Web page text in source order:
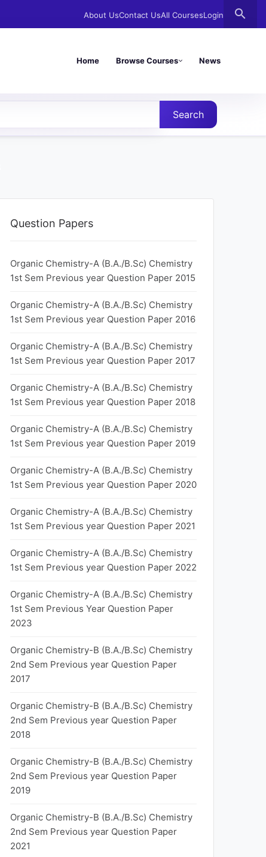
About UsContact UsAll CoursesLogin search
Home Browse Courses News
Search
Question Papers
Organic Chemistry-A (B.A./B.Sc) Chemistry
1st Sem Previous year Question Paper 2015
Organic Chemistry-A (B.A./B.Sc) Chemistry
1st Sem Previous year Question Paper 2016
Organic Chemistry-A (B.A./B.Sc) Chemistry
1st Sem Previous year Question Paper 2017
Organic Chemistry-A (B.A./B.Sc) Chemistry
1st Sem Previous year Question Paper 2018
Organic Chemistry-A (B.A./B.Sc) Chemistry
1st Sem Previous year Question Paper 2019
Organic Chemistry-A (B.A./B.Sc) Chemistry
1st Sem Previous year Question Paper 2020
Organic Chemistry-A (B.A./B.Sc) Chemistry
1st Sem Previous year Question Paper 2021
Organic Chemistry-A (B.A./B.Sc) Chemistry
1st Sem Previous year Question Paper 2022
Organic Chemistry-A (B.A./B.Sc) Chemistry
1st Sem Previous Year Question Paper
2023
Organic Chemistry-B (B.A./B.Sc) Chemistry
2nd Sem Previous year Question Paper
2017
Organic Chemistry-B (B.A./B.Sc) Chemistry
2nd Sem Previous year Question Paper
2018
Organic Chemistry-B (B.A./B.Sc) Chemistry
2nd Sem Previous year Question Paper
2019
Organic Chemistry-B (B.A./B.Sc) Chemistry
2nd Sem Previous year Question Paper
2021